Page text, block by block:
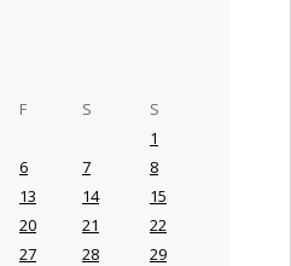
F S S
1
6 7
8
13 14
15
20 21
22
27 28
29